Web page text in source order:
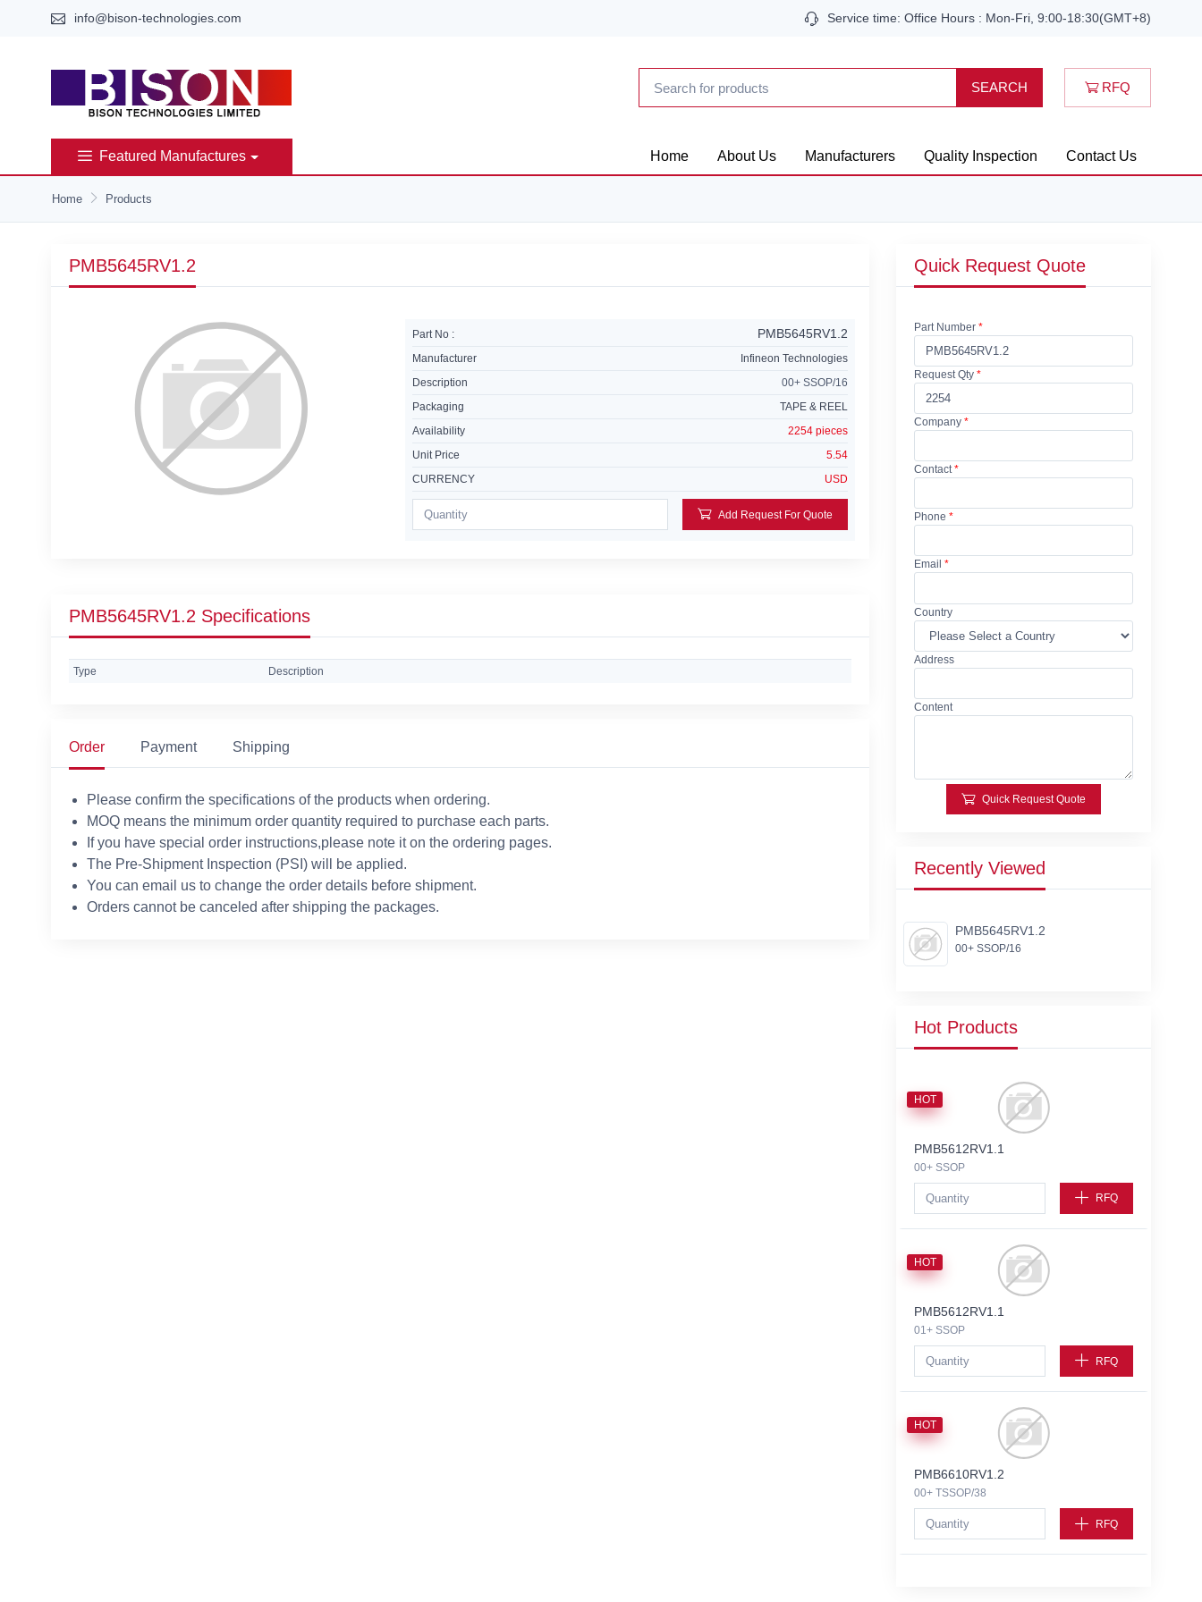
info@bison-technologies.com Service time: Office Hours : Mon-Fri, 9:00-18:30(GMT+8)
SEARCH RFQ
Featured Manufactures Home About Us Manufacturers Quality Inspection Contact Us
Home Products
PMB5645RV1.2
Part No : PMB5645RV1.2
Manufacturer
Infineon Technologies
Description
00+ SSOP/16
Packaging
TAPE & REEL
Availability
2254 pieces
Unit Price
5.54
CURRENCY
USD
Add Request For Quote
PMB5645RV1.2 Specifications
Type Description
Order Payment Shipping
Please confirm the specifications of the products when ordering.
MOQ means the minimum order quantity required to purchase each parts.
If you have special order instructions,please note it on the ordering pages.
The Pre-Shipment Inspection (PSI) will be applied.
You can email us to change the order details before shipment.
Orders cannot be canceled after shipping the packages.
Quick Request Quote
Part Number *
Request Qty *
Company *
Contact*
Phone *
Email *
Country
Address
Content
Quick Request Quote
Recently Viewed
PMB5645RV1.2
00+ SSOP/16
Hot Products
HOT
PMB5612RV1.1
00+ SSOP
RFQ
HOT
PMB5612RV1.1
01+ SSOP
RFQ
HOT
PMB6610RV1.2
00+ TSSOP/38
RFQ